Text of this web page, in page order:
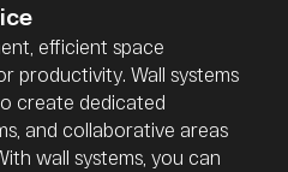
efficient space
productivity. Wall systems
create dedicated
and collaborative areas
wall systems, you can